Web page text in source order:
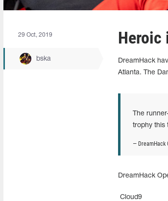
29 Oct, 2019
bska
Heroic
DreamHack
Atlanta. The
The
trophy this
— DreamHack
DreamHack
Cloud9